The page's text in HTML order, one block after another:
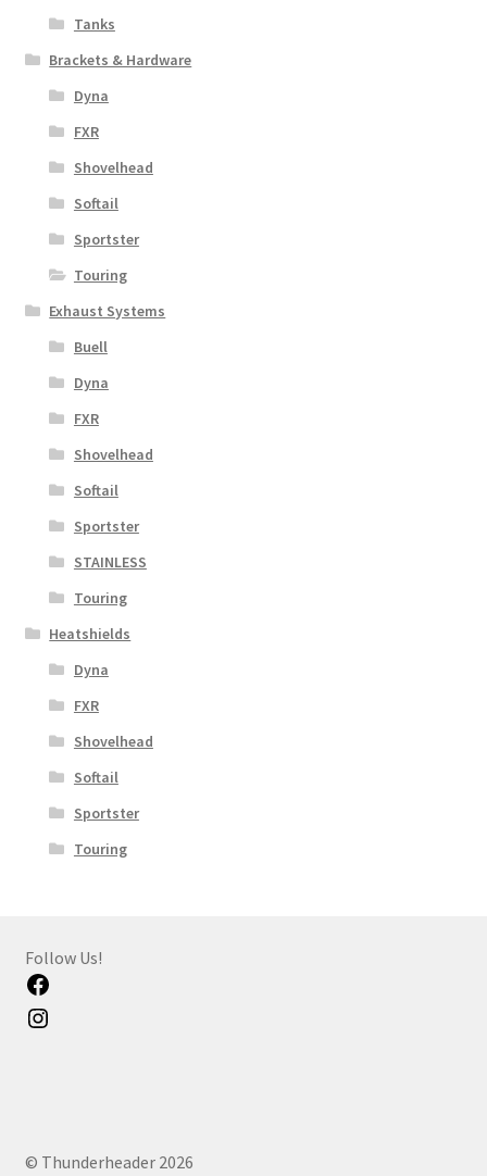
Tanks
Brackets & Hardware
Dyna
FXR
Shovelhead
Softail
Sportster
Touring
Exhaust Systems
Buell
Dyna
FXR
Shovelhead
Softail
Sportster
STAINLESS
Touring
Heatshields
Dyna
FXR
Shovelhead
Softail
Sportster
Touring
Follow Us!
© Thunderheader 2026